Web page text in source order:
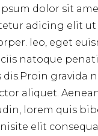
dolor sit
adicing elit ut
leo, eget
natoque
dis.Proin gravida
aliquet.
lorem quis
elit